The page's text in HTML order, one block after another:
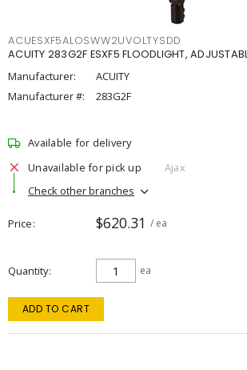
ACUESXF5ALOSWW2UVOLTYSDD
ACUITY 283G2F ESXF5 FLOODLIGHT,
Manufacturer:
ACUITY
Manufacturer #:
283G2F
Available for delivery
Unavailable for pick up
Ajax
Check other branches
Price $620.31 / ea
Quantity ea
ADD TO CART